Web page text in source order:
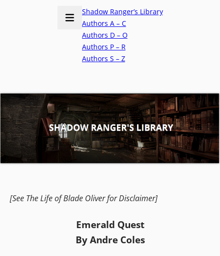
Shadow Ranger’s Library
Authors A – C
Authors D – O
Authors P – R
Authors S – Z
[See The Life of Blade Oliver for Disclaimer]
Emerald Quest
By Andre Coles